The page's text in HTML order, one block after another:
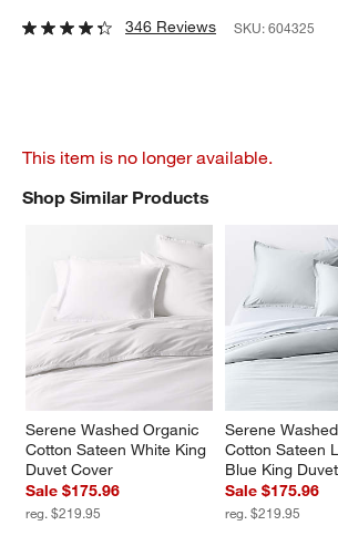
346 Reviews SKU:604325
This item is no longer available.
Shop Similar Products
Serene Washed Organic
Cotton Sateen White King
Duvet Cover
Sale $175.96
reg. $219.95
Serene
Cotton Sateen
Blue King
Sale $175.96
reg. $219.95
SHOP SIMILAR PRODUCTSITEMS SKIPPED.